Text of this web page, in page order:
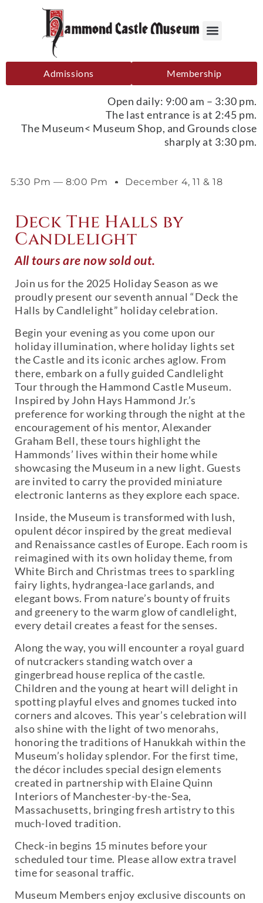
Admissions Membership
Open daily: 9:00 am – 3:30 pm.
The last entrance is at 2:45 pm.
The Museum< Museum Shop, and Grounds close
sharply at 3:30 pm.
5:30 Pm — 8:00 Pm December 4, 11 & 18
Deck The Halls by
Candlelight
All tours are now sold out.
Join us for the 2025 Holiday Season as we
proudly present our seventh annual “Deck the
Halls by Candlelight” holiday celebration.
Begin your evening as you come upon our
holiday illumination, where holiday lights set
the Castle and its iconic arches aglow. From
there, embark on a fully guided Candlelight
Tour through the Hammond Castle Museum.
Inspired by John Hays Hammond Jr.’s
preference for working through the night at the
encouragement of his mentor, Alexander
Graham Bell, these tours highlight the
Hammonds’ lives within their home while
showcasing the Museum in a new light. Guests
are invited to carry the provided miniature
electronic lanterns as they explore each space.
Inside, the Museum is transformed with lush,
opulent décor inspired by the great medieval
and Renaissance castles of Europe. Each room is
reimagined with its own holiday theme, from
White Birch and Christmas trees to sparkling
fairy lights, hydrangea-lace garlands, and
elegant bows. From nature’s bounty of fruits
and greenery to the warm glow of candlelight,
every detail creates a feast for the senses.
Along the way, you will encounter a royal guard
of nutcrackers standing watch over a
gingerbread house replica of the castle.
Children and the young at heart will delight in
spotting playful elves and gnomes tucked into
corners and alcoves. This year’s celebration will
also shine with the light of two menorahs,
honoring the traditions of Hanukkah within the
Museum’s holiday splendor. For the first time,
the décor includes special design elements
created in partnership with Elaine Quinn
Interiors of Manchester-by-the-Sea,
Massachusetts, bringing fresh artistry to this
much-loved tradition.
Check-in begins 15 minutes before your
scheduled tour time. Please allow extra travel
time for seasonal traffic.
Museum Members enjoy exclusive discounts on